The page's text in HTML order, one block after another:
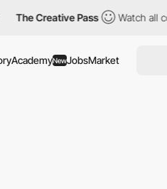
The Creative Pass Watch all
AcademyNewJobsMarket